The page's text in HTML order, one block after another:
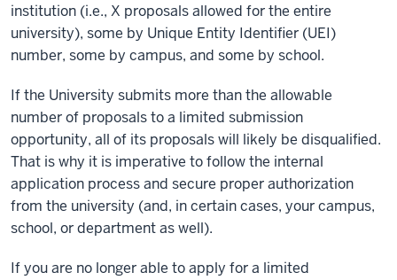
institution (i.e., X proposals allowed for the entire
university), some by Unique Entity Identifier (UEI)
number, some by campus, and some by school.
If the University submits more than the allowable
number of proposals to a limited submission
opportunity, all of its proposals will likely be disqualified.
That is why it is imperative to follow the internal
application process and secure proper authorization
from the university (and, in certain cases, your campus,
school, or department as well).
If you are no longer able to apply for a limited